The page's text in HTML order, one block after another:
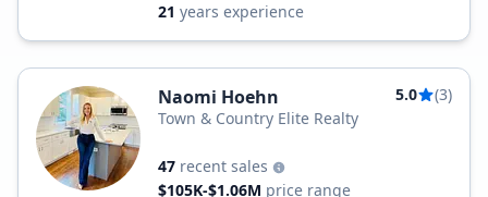
21 years experience
Naomi Hoehn 5.0
(3)
Town & Country Elite Realty
47 recent sales
$105K-$1.06M price range